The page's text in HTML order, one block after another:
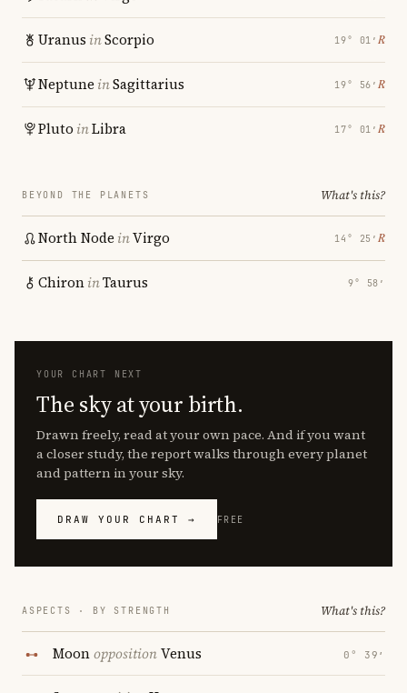
Uranus inScorpio 19° 01′ ℞
Neptune inSagittarius 19° 56′ ℞
Pluto inLibra 17° 01′ ℞
BEYOND THE PLANETS What's this?
North Node inVirgo 14° 25′ ℞
ChironinTaurus 9° 58′
YOUR CHART NEXT
The sky at your birth.
Drawn freely, read at your own pace. And if you want
a closer study, the report walks through every planet
and pattern in your sky.
DRAW YOUR CHART → FREE
ASPECTS · BY STRENGTH What's this?
MoonoppositionVenus 0° 39′